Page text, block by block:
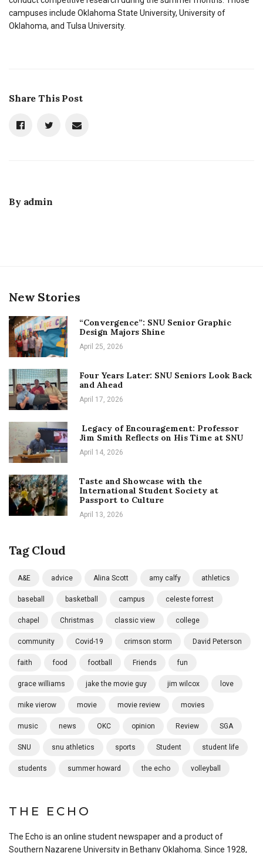
campuses include Oklahoma State University, University of
Oklahoma, and Tulsa University.
Share This Post
By admin
New Stories
“Convergence”: SNU Senior Graphic
Design Majors Shine
April 25, 2026
Four Years Later: SNU Seniors Look Back
and Ahead
April 17, 2026
Legacy of Encouragement: Professor
Jim Smith Reflects on His Time at SNU
April 14, 2026
Taste and Showcase with the
International Student Society at
Passport to Culture
April 13, 2026
Tag Cloud
A&E advice Alina Scott amy calfy athletics
baseball basketball campus celeste forrest
chapel Christmas classic view college
community Covid-19 crimson storm David Peterson
faith food football Friends fun
grace williams jake the movie guy jim wilcox love
mike vierow movie movie review movies
music news OKC opinion Review SGA
SNU snu athletics sports Student student life
students summer howard the echo volleyball
THE ECHO
The Echo is an online student newspaper and a product of
Southern Nazarene University in Bethany Oklahoma. Since 1928,